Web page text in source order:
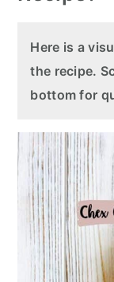
Here is a
the recipe.
bottom for